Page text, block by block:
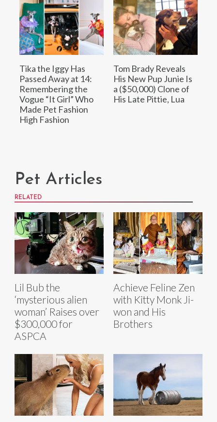
Tika the Iggy Has
Passed Away at 14:
Remembering the
Vogue “It Girl” Who
Made Pet Fashion
High Fashion
Tom Brady Reveals
His New Pup Junie Is
a ($50,000) Clone of
His Late Pittie, Lua
Pet Articles
RELATED
Lil Bub the
‘mysterious alien
woman’ Raises over
$300,000 for
ASPCA
Achieve Feline Zen
with Kitty Monk Ji-
won and His
Brothers